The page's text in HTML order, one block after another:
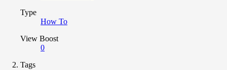
Type
How To
View Boost
0
Tags